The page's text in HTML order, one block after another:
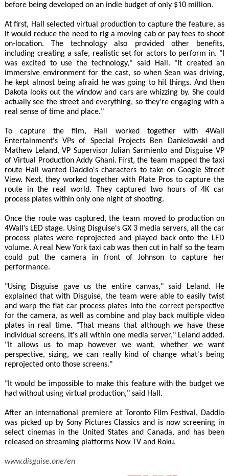
before being developed on an indie budget of only $10 million.
At first, Hall selected virtual production to capture the feature, as
it would reduce the need to rig a moving cab or pay fees to shoot
on-location. The technology also provided other benefits,
including creating a safe, realistic set for actors to perform in. "I
was excited to use the technology," said Hall. "It created an
immersive environment for the cast, so when Sean was driving,
he kept almost being afraid he was going to hit things. And then
Dakota looks out the window and cars are whizzing by. She could
actually see the street and everything, so they're engaging with a
real sense of time and place."
To capture the film, Hall worked together with 4Wall
Entertainment's VPs of Special Projects Ben Danielowski and
Mathew Leland, VP Supervisor Julian Sarmiento and Disguise VP
of Virtual Production Addy Ghani. First, the team mapped the taxi
route Hall wanted Daddio's characters to take on Google Street
View. Next, they worked together with Plate Pros to capture the
route in the real world. They captured two hours of 4K car
process plates within only one night of shooting.
Once the route was captured, the team moved to production on
4Wall’s LED stage. Using Disguise's GX 3 media servers, all the car
process plates were reprojected and played back onto the LED
volume. A real New York taxi cab was then cut in half so the team
could put the camera in front of Johnson to capture her
performance.
"Using Disguise gave us the entire canvas," said Leland. He
explained that with Disguise, the team were able to easily twist
and warp the flat car process plates into the correct perspective
for the camera, as well as combine and play back multiple video
plates in real time. "That means that although we have these
individual screens, it's all within one media server," Leland added.
"It allows us to map however we want, whether we want
perspective, sizing, we can really kind of change what's being
reprojected onto those screens."
"It would be impossible to make this feature with the budget we
had without using virtual production," said Hall.
After an international premiere at Toronto Film Festival, Daddio
was picked up by Sony Pictures Classics and is now screening in
select cinemas in the United States and Canada, and has been
released on streaming platforms Now TV and Roku.
www.disguise.one/en